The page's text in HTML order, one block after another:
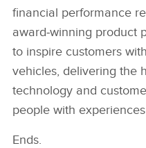
financial performance
award‑winning product
to inspire customers
vehicles, delivering the
technology and
people with
Ends.